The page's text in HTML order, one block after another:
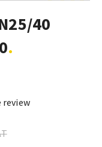
40
review